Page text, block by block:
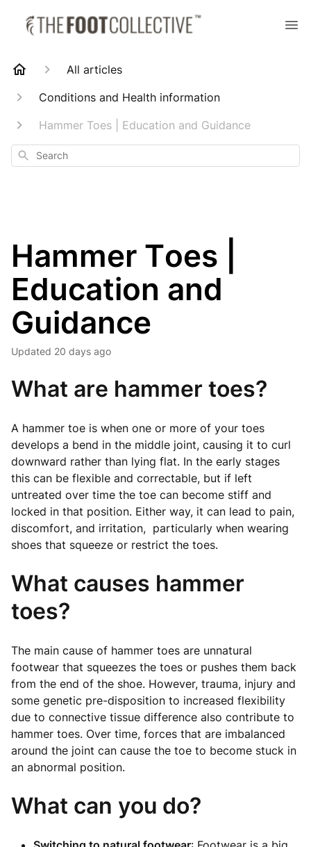
All articles
Conditions and Health information
Hammer Toes | Education and Guidance
Search
Hammer Toes |
Education and
Guidance
Updated 20 days ago
What are hammer toes?
A hammer toe is when one or more of your toes
develops a bend in the middle joint, causing it to curl
downward rather than lying flat. In the early stages
this can be flexible and correctable, but if left
untreated over time the toe can become stiff and
locked in that position. Either way, it can lead to pain,
discomfort, and irritation, particularly when wearing
shoes that squeeze or restrict the toes.
What causes hammer
toes?
The main cause of hammer toes are unnatural
footwear that squeezes the toes or pushes them back
from the end of the shoe. However, trauma, injury and
some genetic pre-disposition to increased flexibility
due to connective tissue difference also contribute to
hammer toes. Over time, forces that are imbalanced
around the joint can cause the toe to become stuck in
an abnormal position.
What can you do?